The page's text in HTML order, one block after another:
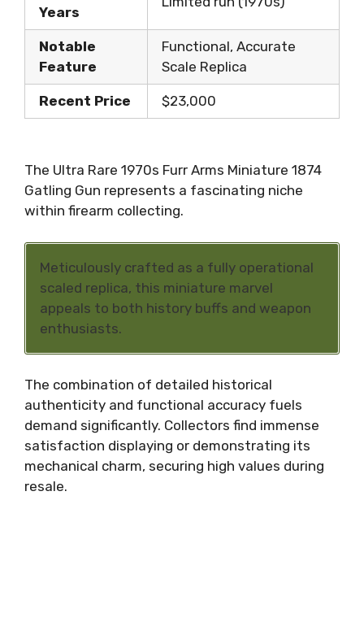
Years
Notable
Feature
Functional, Accurate
Scale Replica
Recent Price $23,000
The Ultra Rare 1970s Furr Arms Miniature 1874
Gatling Gun represents a fascinating niche
within firearm collecting.
Meticulously crafted as a fully operational
scaled replica, this miniature marvel
appeals to both history buffs and weapon
enthusiasts.
The combination of detailed historical
authenticity and functional accuracy fuels
demand significantly. Collectors find immense
satisfaction displaying or demonstrating its
mechanical charm, securing high values during
resale.